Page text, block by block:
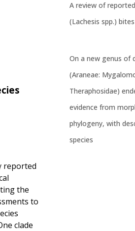
reported
the
to
clade
A review of
(Lachesis spp.)
On a new genus of
(Araneae:
Theraphosidae)
evidence from
phylogeny, with
species